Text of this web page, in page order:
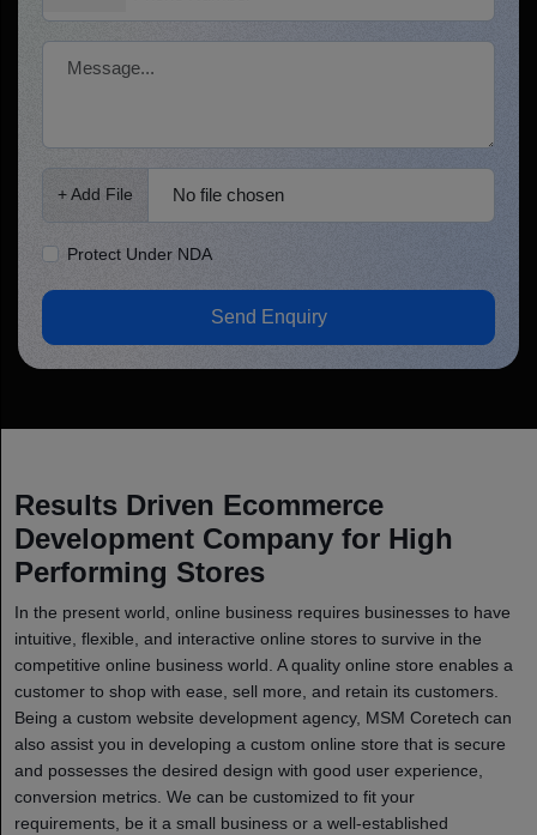
+ Add File No file chosen
Protect Under NDA
Send Enquiry
Results Driven Ecommerce
Development Company for High
Performing Stores
In the present world, online business requires businesses to have
intuitive, flexible, and interactive online stores to survive in the
competitive online business world. A quality online store enables a
customer to shop with ease, sell more, and retain its customers.
Being a custom website development agency, MSM Coretech can
also assist you in developing a custom online store that is secure
and possesses the desired design with good user experience,
conversion metrics. We can be customized to fit your
requirements, be it a small business or a well-established